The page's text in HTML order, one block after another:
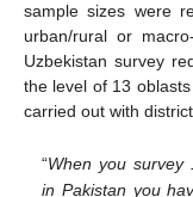
sample sizes were
urban/rural or
Uzbekistan survey
the level of 13
carried out with
“When you survey
in Pakistan you